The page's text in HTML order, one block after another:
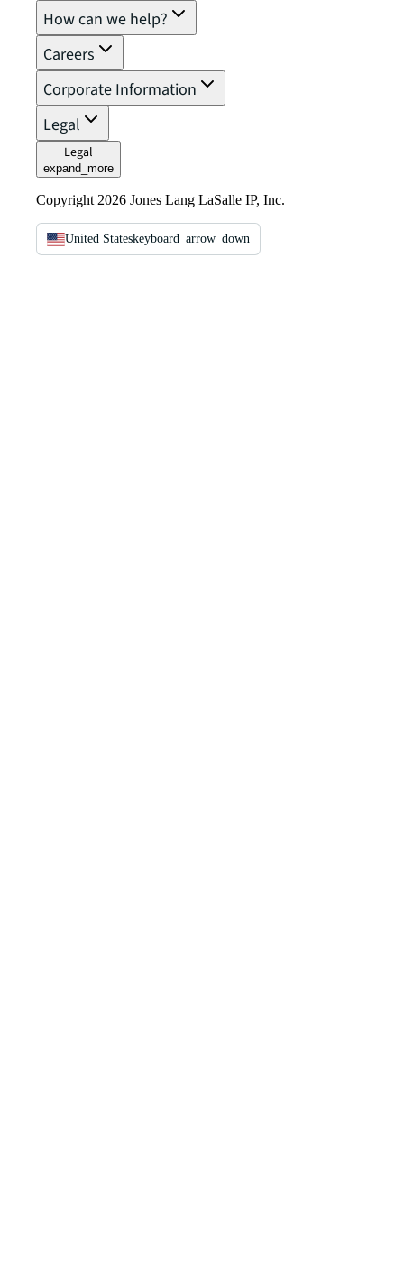
How can we help?
Careers
Corporate Information
Legal
Legal
expand_more
Copyright 2026 Jones Lang LaSalle IP, Inc.
United Stateskeyboard_arrow_down